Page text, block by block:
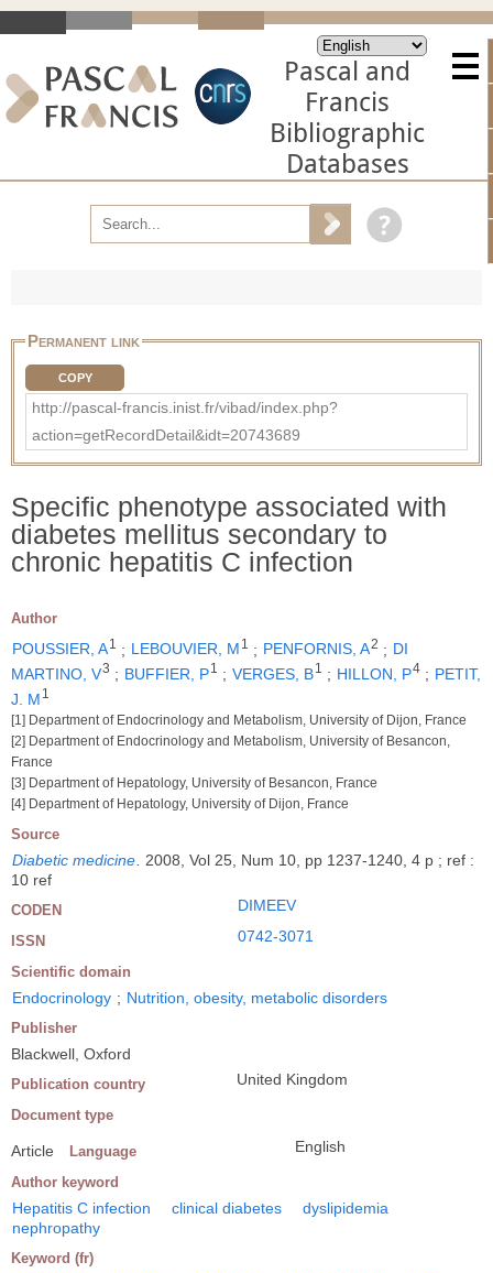
Pascal and
Francis
Bibliographic
Databases
Permanent link
COPY
http://pascal-francis.inist.fr/vibad/index.php?
action=getRecordDetail&idt=20743689
Specific phenotype associated with
diabetes mellitus secondary to
chronic hepatitis C infection
Author
POUSSIER, A1 ; LEBOUVIER, M 1 ; PENFORNIS, A2 ; DI
MARTINO, V3 ; BUFFIER, P1 ; VERGES, B1 ; HILLON, P4 ; PETIT,
J. M 1
[1] Department of Endocrinology and Metabolism, University of Dijon, France
[2] Department of Endocrinology and Metabolism, University of Besancon,
France
[3] Department of Hepatology, University of Besancon, France
[4] Department of Hepatology, University of Dijon, France
Source
Diabetic medicine
2008, Vol 25, Num 10, pp 1237-1240, 4 p ; ref :
10 ref
CODEN DIMEEV
ISSN 0742-3071
Scientific domain
Endocrinology ; Nutrition, obesity, metabolic disorders
Publisher
Blackwell, Oxford
Publication country United Kingdom
Document type
Article Language English
Author keyword
Hepatitis C infection clinical diabetes
dyslipidemia
nephropathy
Keyword (fr)